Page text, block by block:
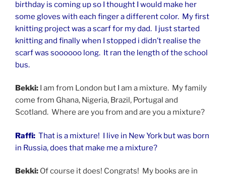
birthday is coming up so I thought I would make her
some gloves with each finger a different color. My first
knitting project was a scarf for my dad. I just started
knitting and finally when I stopped i didn’t realise the
scarf was soooooo long. It ran the length of the school
bus.
Bekki: I am from London but I am a mixture. My family
come from Ghana, Nigeria, Brazil, Portugal and
Scotland. Where are you from and are you a mixture?
Raffi: That is a mixture! I live in New York but was born
in Russia, does that make me a mixture?
Bekki: Of course it does! Congrats! My books are in